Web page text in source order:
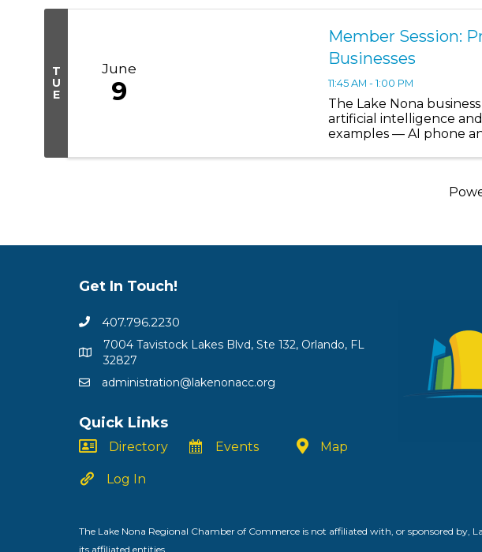
T
U
E
June
9
Member Session:
Businesses
11:45 AM - 1:00 PM
The Lake Nona
artificial intelligence
examples — AI phone
Get In Touch!
407.796.2230
7004 Tavistock Lakes Blvd, Ste 132, Orlando, FL
32827
administration@lakenonacc.org
Quick Links
Directory
Log In
Events Map
The Lake Nona Regional Chamber of Commerce is not affiliated with, or sponsored by,
its affiliated entities.